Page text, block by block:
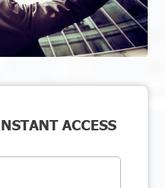
ACCESS